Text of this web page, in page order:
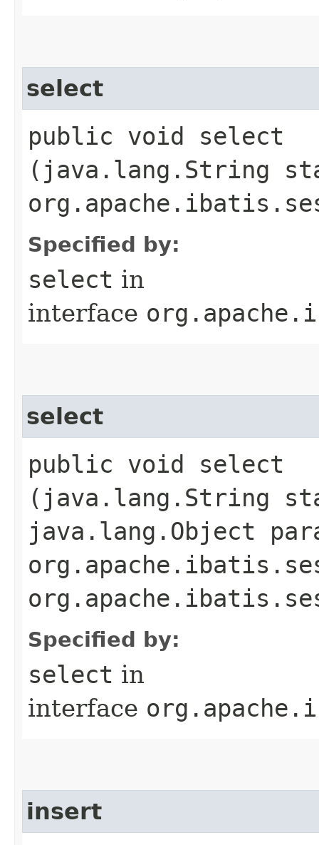
select
public void select​
(java.lang.String
Specified by:
select in
interface
select
public void select​
(java.lang.String
java.lang.Object
Specified by:
select in
interface
insert